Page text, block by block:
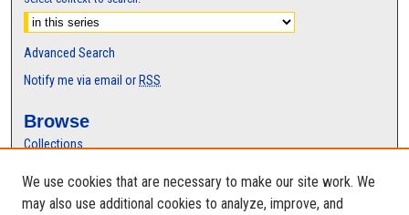
Advanced Search
Notify me via email or RSS
Browse
Collections
Authors
We use cookies that are necessary to make our site work. We
may also use additional cookies to analyze, improve, and